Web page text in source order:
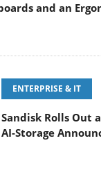
and an
ENTERPRISE & IT
Sandisk Rolls Out
AI-Storage